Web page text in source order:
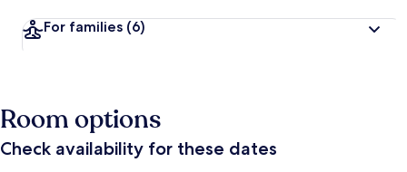
For families (6)
Room options
Check availability for these dates